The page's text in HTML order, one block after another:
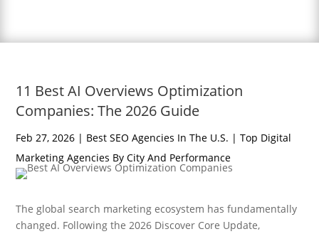
11 Best AI Overviews Optimization
Companies: The 2026 Guide
Feb 27, 2026 | Best SEO Agencies In The U.S. | Top Digital
Marketing Agencies By City And Performance
The global search marketing ecosystem has fundamentally
changed. Following the 2026 Discover Core Update,